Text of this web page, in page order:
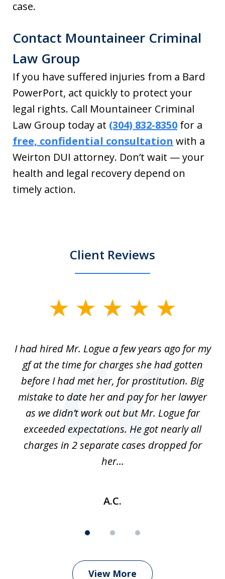
case.
Contact Mountaineer Criminal
Law Group
If you have suffered injuries from a Bard
PowerPort, act quickly to protect your
legal rights. Call Mountaineer Criminal
Law Group today at (304) 832-8350 for a
free, confidential consultation with a
Weirton DUI attorney. Don’t wait — your
health and legal recovery depend on
timely action.
Client Reviews
3I had hired Mr. Logue a few years ago for my
gf at the time for charges she had gotten
before I had met her, for prostitution. Big
mistake to date her and pay for her lawyer
as we didn’t work out but Mr. Logue far
exceeded expectations. He got nearly all
charges in 2 separate cases dropped for
her...
A.C.
View More